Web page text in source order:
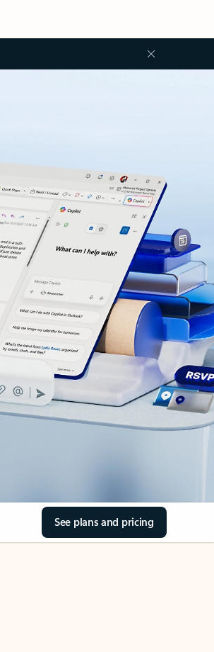
See plans and pricing